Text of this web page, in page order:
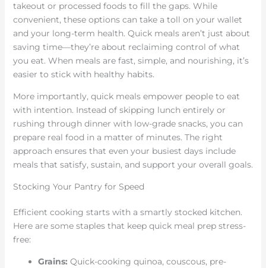
takeout or processed foods to fill the gaps. While
convenient, these options can take a toll on your wallet
and your long-term health. Quick meals aren’t just about
saving time—they’re about reclaiming control of what
you eat. When meals are fast, simple, and nourishing, it’s
easier to stick with healthy habits.
More importantly, quick meals empower people to eat
with intention. Instead of skipping lunch entirely or
rushing through dinner with low-grade snacks, you can
prepare real food in a matter of minutes. The right
approach ensures that even your busiest days include
meals that satisfy, sustain, and support your overall goals.
Stocking Your Pantry for Speed
Efficient cooking starts with a smartly stocked kitchen.
Here are some staples that keep quick meal prep stress-
free:
Grains: Quick-cooking quinoa, couscous, pre-